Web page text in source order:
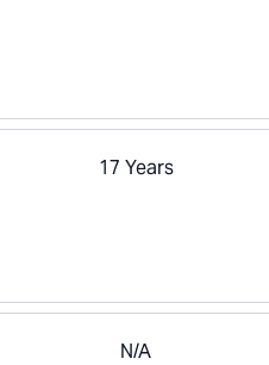
17 Years
N/A